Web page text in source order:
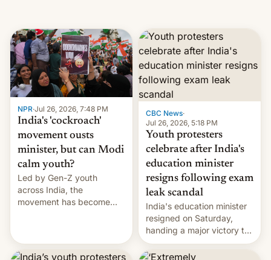
NPR·Jul 26, 2026, 7:48 PM
India's 'cockroach'
movement ousts
minister, but can Modi
calm youth?
Led by Gen-Z youth
across India, the
movement has become
12 years in office
CBC News·
Jul 26, 2026, 5:18 PM
Youth protesters
celebrate after India's
education minister
resigns following exam
leak scandal
India's education minister
resigned on Saturday,
handing a major victory to
youth protesters who had
demanded he quit to take